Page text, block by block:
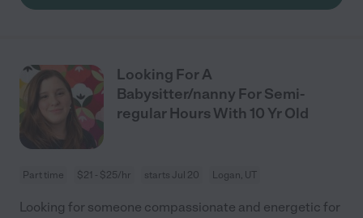
Looking For A
Babysitter/nanny For Semi-
regular Hours With 10 Yr Old
Part time $21 - $25/hr starts Jul 20 Logan, UT
Looking for someone compassionate and energetic for